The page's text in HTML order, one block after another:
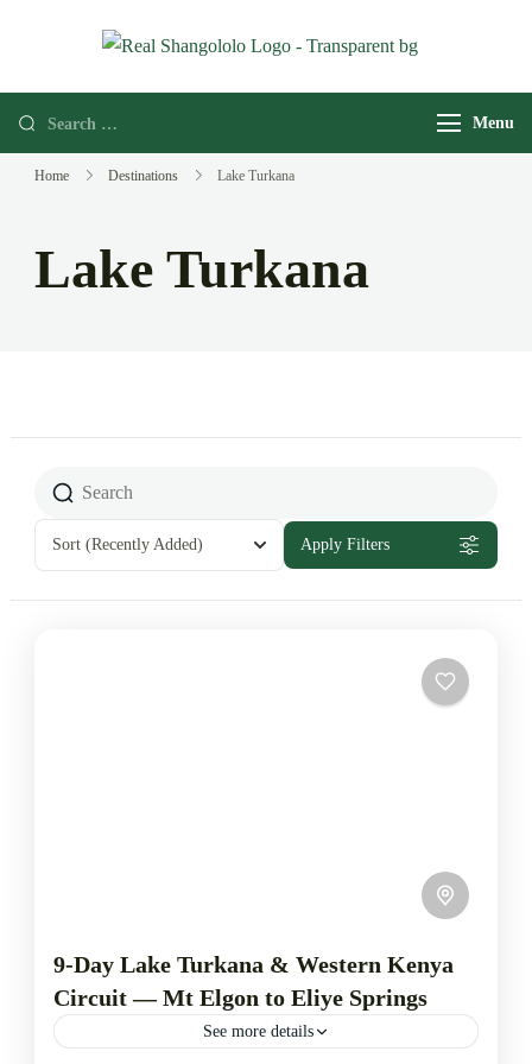
Shangololo
Grassroots
Expeditions
Menu
Home Destinations Lake Turkana
Lake Turkana
Sort (Recently Added) Apply Filters
9-Day Lake Turkana & Western Kenya
Circuit — Mt Elgon to Eliye Springs
See more details